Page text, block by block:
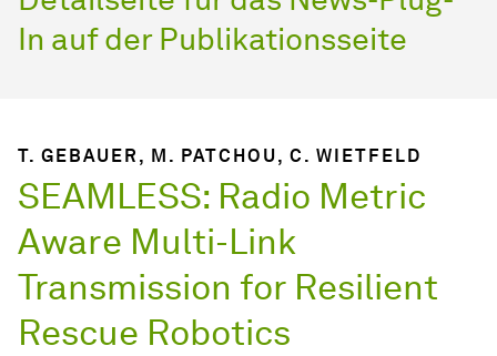
In auf der Publikationsseite
T. GEBAUER, M. PATCHOU, C. WIETFELD
SEAMLESS: Radio Metric
Aware Multi-Link
Transmission for Resilient
Rescue Robotics